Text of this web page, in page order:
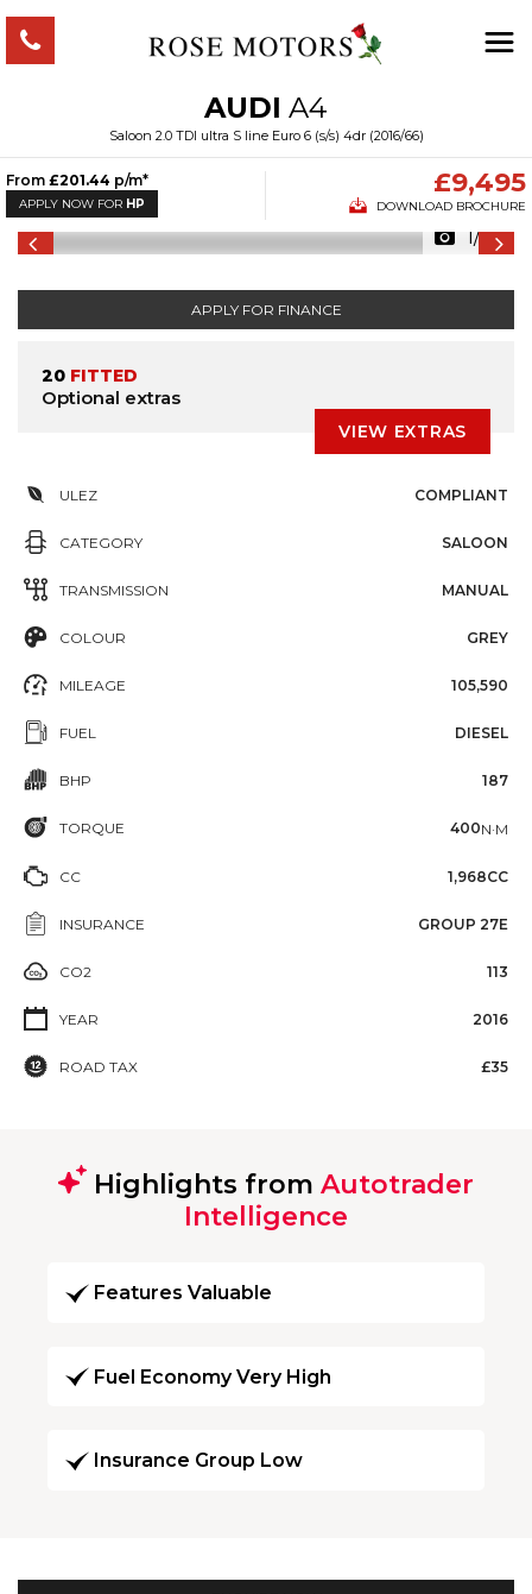
AUDI A4
Saloon 2.0 TDI ultra S line Euro 6 (s/s) 4dr (2016/66)
From £201.44 p/m*
APPLY NOW FOR HP
£9,495
DOWNLOAD BROCHURE
1/53
APPLY FOR FINANCE
20 FITTED
Optional extras
VIEW EXTRAS
ULEZ COMPLIANT
CATEGORY SALOON
TRANSMISSION MANUAL
COLOUR GREY
MILEAGE 105,590
FUEL DIESEL
BHP 187
TORQUE 400N·M
CC 1,968CC
INSURANCE GROUP 27E
CO2 113
YEAR 2016
ROAD TAX £35
Highlights from Autotrader
Intelligence
Features Valuable
Fuel Economy Very High
Insurance Group Low